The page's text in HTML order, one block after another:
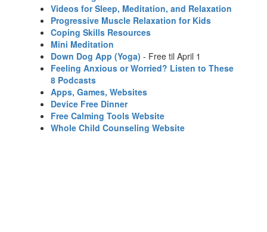
Videos for Sleep, Meditation, and Relaxation
Progressive Muscle Relaxation for Kids
Coping Skills Resources
Mini Meditation
Down Dog App (Yoga) - Free til April 1
Feeling Anxious or Worried? Listen to These
8 Podcasts
Apps, Games, Websites
Device Free Dinner
Free Calming Tools Website
Whole Child Counseling Website